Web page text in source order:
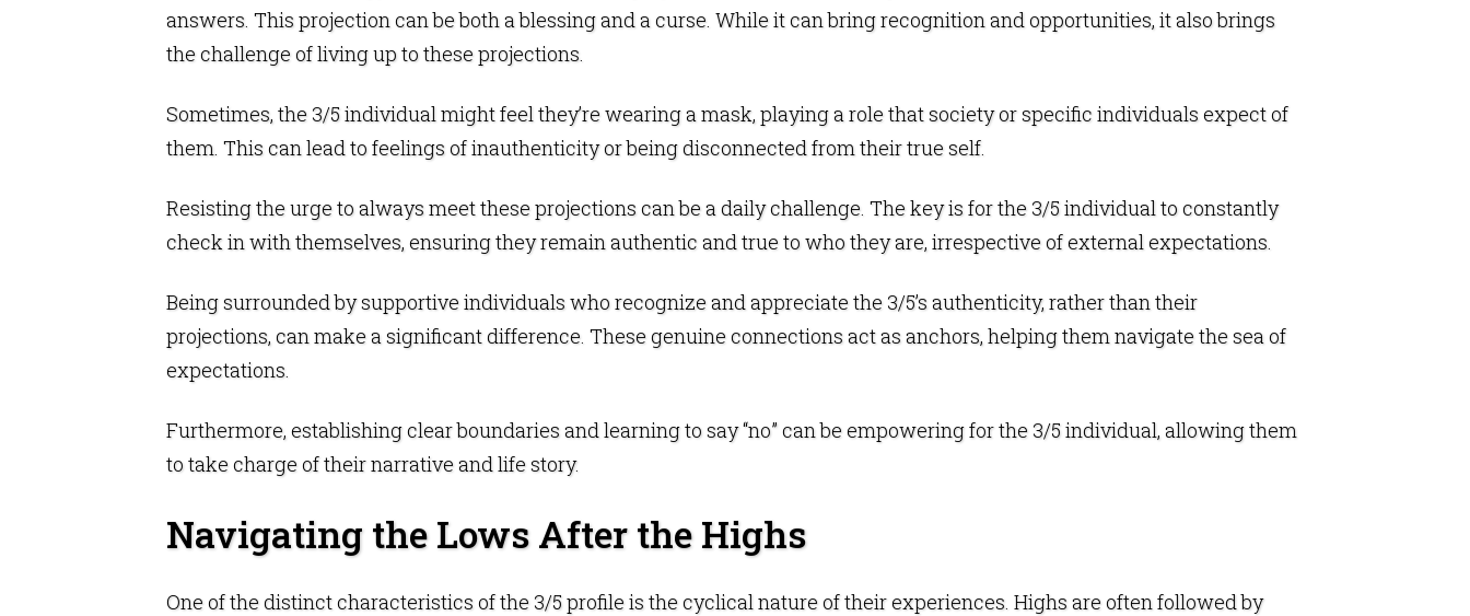
answers. This projection can be both a blessing and a curse. While it can bring recognition and opportunities, it also brings
the challenge of living up to these projections.
Sometimes, the 3/5 individual might feel they’re wearing a mask, playing a role that society or specific individuals expect of
them. This can lead to feelings of inauthenticity or being disconnected from their true self.
Resisting the urge to always meet these projections can be a daily challenge. The key is for the 3/5 individual to constantly
check in with themselves, ensuring they remain authentic and true to who they are, irrespective of external expectations.
Being surrounded by supportive individuals who recognize and appreciate the 3/5’s authenticity, rather than their
projections, can make a significant difference. These genuine connections act as anchors, helping them navigate the sea of
expectations.
Furthermore, establishing clear boundaries and learning to say “no” can be empowering for the 3/5 individual, allowing them
to take charge of their narrative and life story.
Navigating the Lows After the Highs
One of the distinct characteristics of the 3/5 profile is the cyclical nature of their experiences. Highs are often followed by